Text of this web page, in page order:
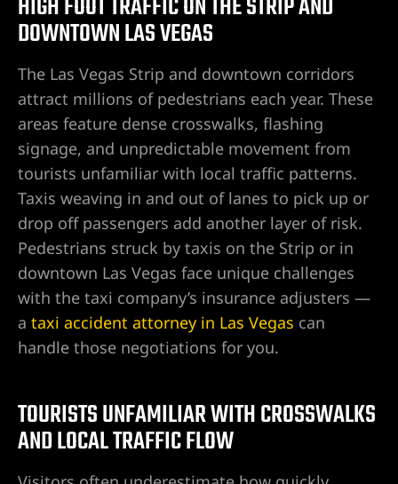
DOWNTOWN LAS VEGAS
The Las Vegas Strip and downtown corridors
attract millions of pedestrians each year. These
areas feature dense crosswalks, flashing
signage, and unpredictable movement from
tourists unfamiliar with local traffic patterns.
Taxis weaving in and out of lanes to pick up or
drop off passengers add another layer of risk.
Pedestrians struck by taxis on the Strip or in
downtown Las Vegas face unique challenges
with the taxi company’s insurance adjusters —
a taxi accident attorney in Las Vegas can
handle those negotiations for you.
TOURISTS UNFAMILIAR WITH CROSSWALKS
AND LOCAL TRAFFIC FLOW